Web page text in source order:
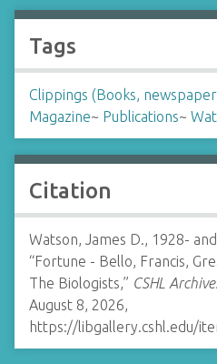
Tags
Clippings (Books,
Magazine~ Publications~
Citation
Watson, James D., 1928-
“Fortune - Bello, Francis,
The Biologists,” CSHL
August 8, 2026,
https://libgallery.cshl.edu/